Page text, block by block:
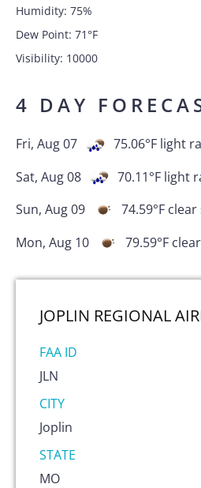
Humidity: 75%
Dew Point: 71°F
Visibility: 10000
4 DAY
Fri, Aug 07 75.06°F light
Sat, Aug 08
70.11°F light
Sun, Aug 09
74.59°F clear
Mon, Aug 10
79.59°F
JOPLIN REGIONAL
FAA ID
JLN
CITY
Joplin
STATE
MO